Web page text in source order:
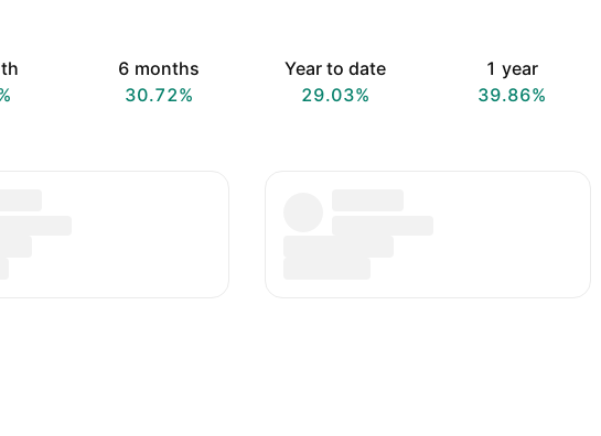
6 months
30.72%
Year to date
29.03%
1 year
39.86%